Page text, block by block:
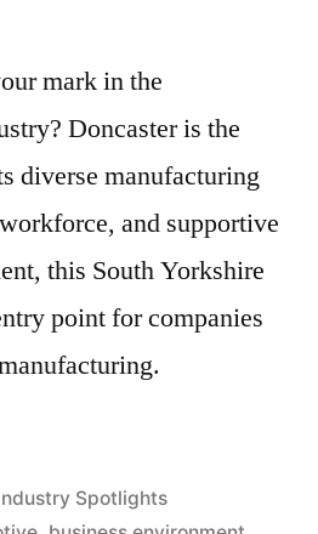
mark in the
Doncaster is the
diverse manufacturing
and supportive
this South Yorkshire
point for companies
Spotlights